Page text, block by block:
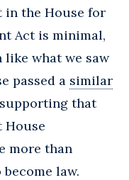
in the House for
Act is minimal,
like what we saw
passed a similar
that
House
more than
law.